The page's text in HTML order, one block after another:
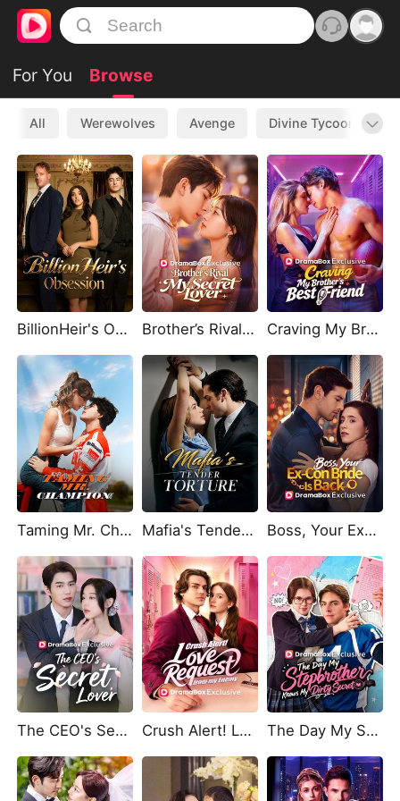
For You Browse
All Werewolves Avenge Divine Tycoon
BillionHeir's Obsession Brother’s Rival, My Secret Lover Craving My Brother's Best Friend
Taming Mr. Champion Mafia's Tender Torture Boss, Your Ex-Con Bride Is Back
The CEO's Secret Lover Crush Alert! Love Request from My Enemy The Day My Stepbrother Knows My Dirty Secret